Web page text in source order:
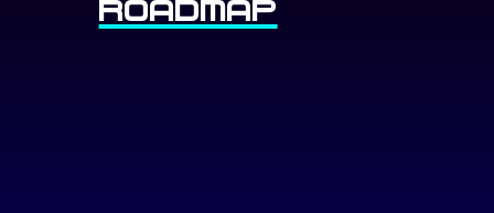
Roadmap